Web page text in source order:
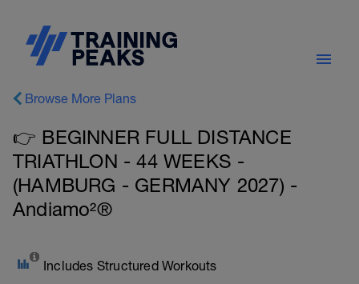
Browse More Plans
👉 BEGINNER FULL DISTANCE
TRIATHLON - 44 WEEKS -
(HAMBURG - GERMANY 2027) -
Andiamo²®
Includes Structured Workouts